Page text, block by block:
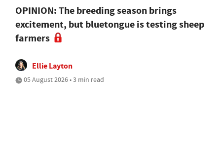
OPINION: The breeding season brings
excitement, but bluetongue is testing sheep
farmers
Ellie Layton
05 August 2026 • 3 min read